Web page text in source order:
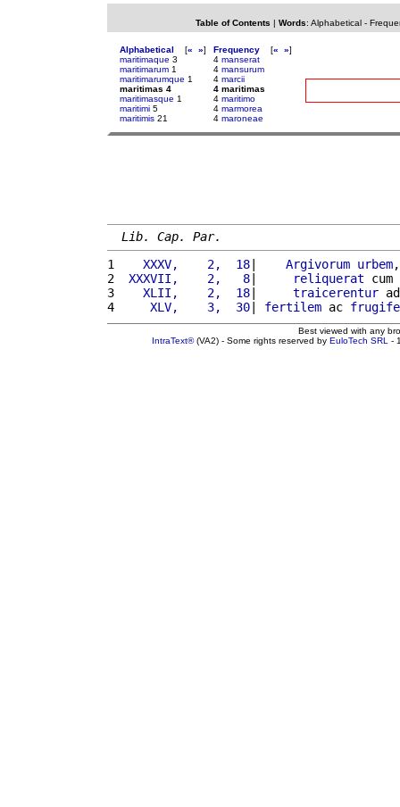
Table of Contents | Words: Alphabetical-
Alphabetical [« »]
maritimaque 3
maritimarum 1
maritimarumque 1
maritimas 4
maritimasque 1
maritimi 5
maritimis 21
Frequency [« »]
4 manserat
4 mansurum
4 marcii
4 maritimas
4 maritimo
4 marmorea
4 maroneae
Lib. Cap. Par.
1
   XXXV,    2,  18
| Argivorum urbem
2
XXXVII,    2,   8| reliquerat cum
3
   XLII,    2,  18
| traicerentur
4
    XLV,    3,  30
| fertilem ac
Best viewed with any
IntraText®(VA2) - Some rights reserved by EuloTech SRL -